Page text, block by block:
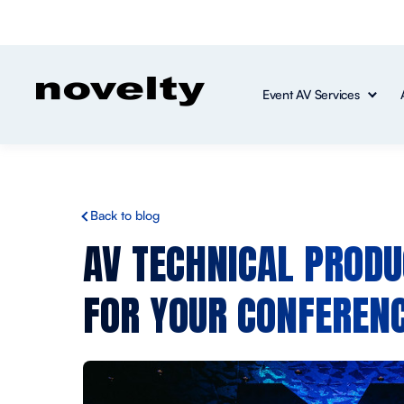
Event AV Services
Back to blog
AV TECHNICAL
FOR YOUR